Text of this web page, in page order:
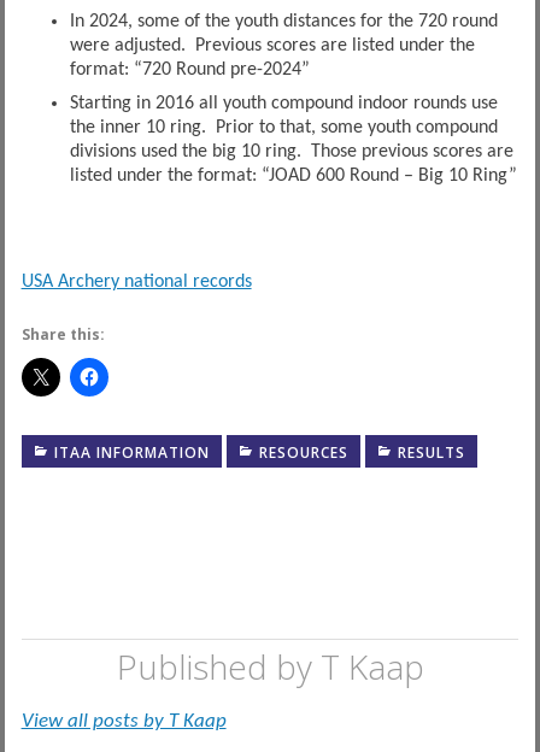
In 2024, some of the youth distances for the 720 round
were adjusted. Previous scores are listed under the
format: “720 Round pre-2024”
Starting in 2016 all youth compound indoor rounds use
the inner 10 ring. Prior to that, some youth compound
divisions used the big 10 ring. Those previous scores are
listed under the format: “JOAD 600 Round – Big 10 Ring”
USA Archery national records
Share this:
ITAA INFORMATION RESOURCES RESULTS
Published by T Kaap
View all posts by T Kaap